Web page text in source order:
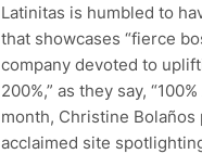
Latinitas is humbled to
that showcases “fierce
company devoted to
200%,” as they say,
month, Christine
acclaimed site